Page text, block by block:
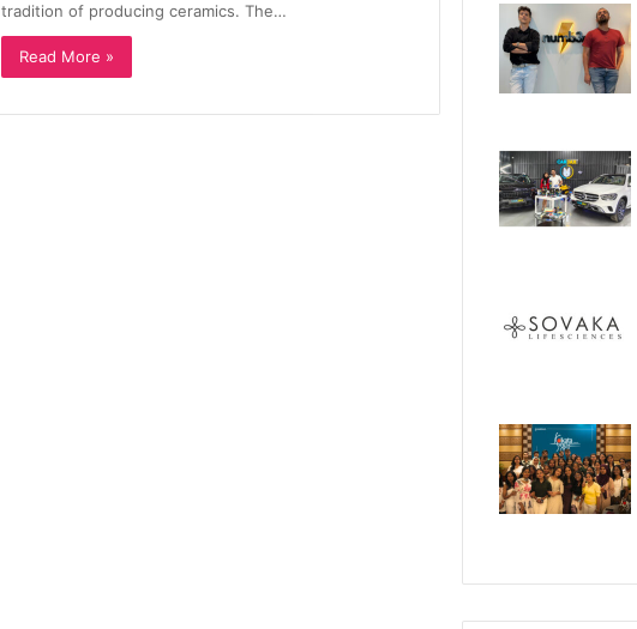
tradition of producing ceramics. The…
Read More »